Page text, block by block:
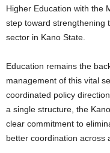
Higher Education with the
step toward strengthening
sector in Kano State.
Education remains the
management of this vital
coordinated policy
a single structure, the
clear commitment to
better coordination across